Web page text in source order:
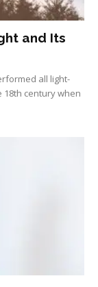
and Its
all light-
18th century when